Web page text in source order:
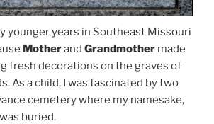
younger years in Southeast Missouri
Motherand Grandmother made
fresh decorations on the graves of
As a child, I was fascinated by two
cemetery where my namesake,
buried.